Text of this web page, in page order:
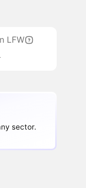
LFW
sector.